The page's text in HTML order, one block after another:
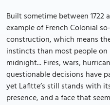
Built sometime between 1722
example of French Colonial
construction, which means
instincts than most people
midnight... Fires, wars,
questionable decisions have
yet Lafitte’s still stands with
presence, and a face that